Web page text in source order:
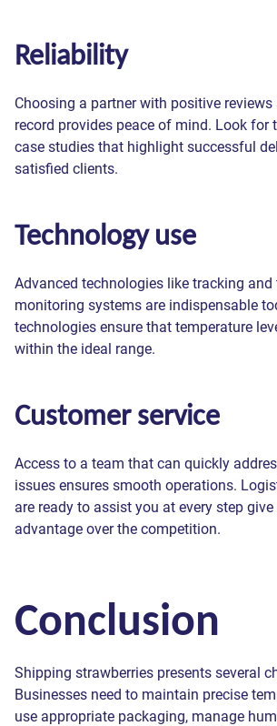
Reliability
Choosing a partner with positive
record provides peace of mind. Look for
case studies that highlight successful
satisfied clients.
Technology use
Advanced technologies like tracking and
monitoring systems are indispensable
technologies ensure that temperature
within the ideal range.
Customer service
Access to a team that can quickly
issues ensures smooth operations.
are ready to assist you at every step
advantage over the competition.
Conclusion
Shipping strawberries presents several
Businesses need to maintain precise
use appropriate packaging, manage